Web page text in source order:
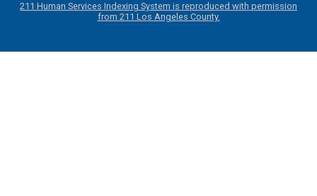
211 Human Services Indexing System is reproduced with permission
from 211 Los Angeles County.